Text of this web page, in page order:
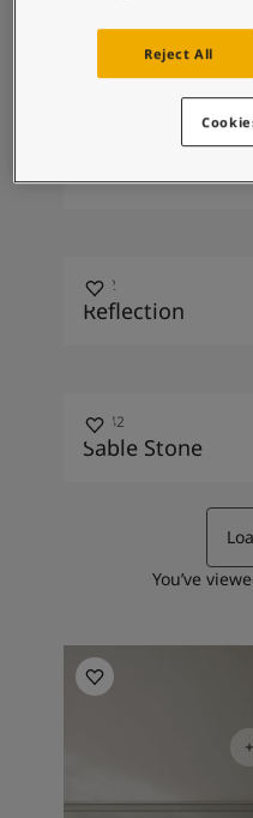
Classic White
Sama
1622
Reflection
10342
Sable Stone
You’ve
Bedroom Inspiration
Reject All